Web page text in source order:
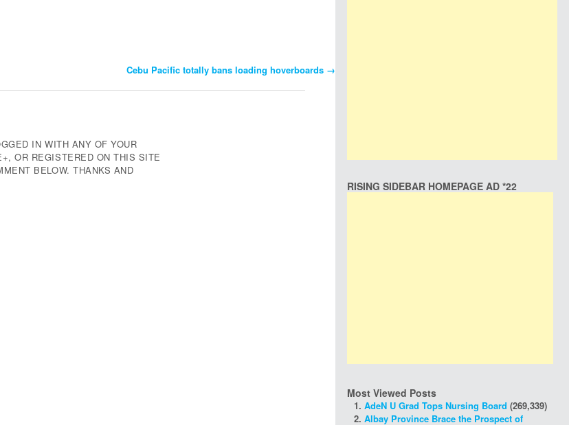
Cebu Pacific totally bans loading hoverboards →
IN WITH ANY OF YOUR
OR REGISTERED ON THIS SITE
BELOW. THANKS AND
RISING SIDEBAR HOMEPAGE AD *22
Most Viewed Posts
AdeN U Grad Tops Nursing Board (269,339)
Albay Province Brace the Prospect of